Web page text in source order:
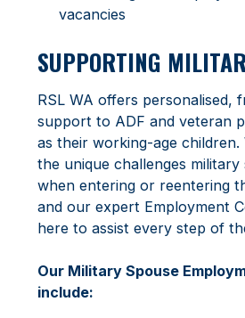
vacancies
SUPPORTING
RSL WA offers personalised,
support to ADF and veteran
as their working-age children.
the unique challenges military
when entering or reentering
and our expert Employment
here to assist every step of
Our Military Spouse
include: